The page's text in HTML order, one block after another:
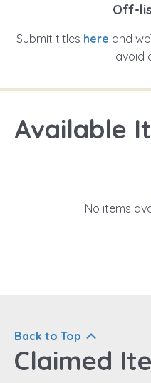
Off-
Submit titles here and
avoid
Available
No items
Back to Top
Claimed